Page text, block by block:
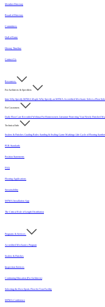
Member Directory
Board of Directors
Committees
Hall of Fame
History Timeline
Contact Us
Resources
For Architects & Specifiers
Intro Why Specify MFMA Maple Why Specify an MFMA Accredited Mechanic Select a Floor
For Customers
Daily Floor Care Recorded WebinarFor Homeowners Literature Protecting Your Newly Finished
Technical Info
Sealers & Finishes Grading Rules Sanding & Sealing Game Markings Life Cycle of Flooring
PUR Standards
Position Statements
FAQ
Flooring Applications
Sustainability
MFMA Installation App
The Critical Role of Length Distribution
Programs & Services
Accredited Mechanics Program
Sealers & Finishes
Inspection Services
Continuing Education (For Architects)
Selecting the Best Sports Floor for Your Facility
MFMA Conference